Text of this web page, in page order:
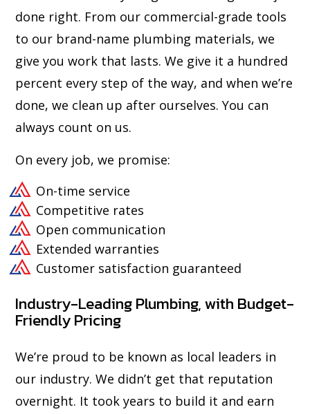
done right. From our commercial-grade tools
to our brand-name plumbing materials, we
give you work that lasts. We give it a hundred
percent every step of the way, and when we’re
done, we clean up after ourselves. You can
always count on us.
On every job, we promise:
On-time service
Competitive rates
Open communication
Extended warranties
Customer satisfaction guaranteed
Industry-Leading Plumbing, with Budget-
Friendly Pricing
We’re proud to be known as local leaders in
our industry. We didn’t get that reputation
overnight. It took years to build it and earn